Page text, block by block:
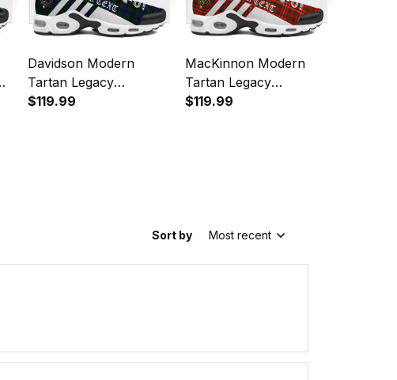
Davidson Modern
Tartan Legacy
Personalized Cushion
$119.99
MacKinnon Modern
Tartan Legacy
Personalized Cushion
$119.99
Sort by Most recent